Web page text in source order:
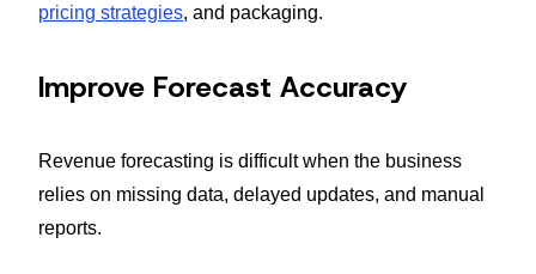
pricing strategies, and packaging.
Improve Forecast Accuracy
Revenue forecasting is difficult when the business
relies on missing data, delayed updates, and manual
reports.